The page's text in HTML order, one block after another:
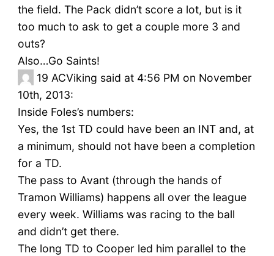
the field. The Pack didn’t score a lot, but is it
too much to ask to get a couple more 3 and
outs?
Also…Go Saints!
19 ACViking said at 4:56 PM on November
10th, 2013:
Inside Foles’s numbers:
Yes, the 1st TD could have been an INT and, at
a minimum, should not have been a completion
for a TD.
The pass to Avant (through the hands of
Tramon Williams) happens all over the league
every week. Williams was racing to the ball
and didn’t get there.
The long TD to Cooper led him parallel to the